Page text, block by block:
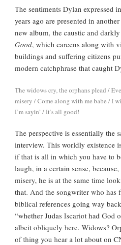
The sentiments Dylan expressed
years ago are presented in
new album, the caustic and
Good, which careens along with
buildings and suffering citizens
modern catchphrase that caught
The widows cry, the orphans plead /
misery / Come along with me babe / I
I’m sayin’ / It’s all good!
The perspective is essentially the
interview. This worldly existence
if that is all in which you have to
laugh, in a certain sense,
misery, he is at the same time
that. And the songwriter who
biblical references going way
“whether Judas Iscariot had God
albeit obliquely here. Widows?
of thing you hear a lot about on